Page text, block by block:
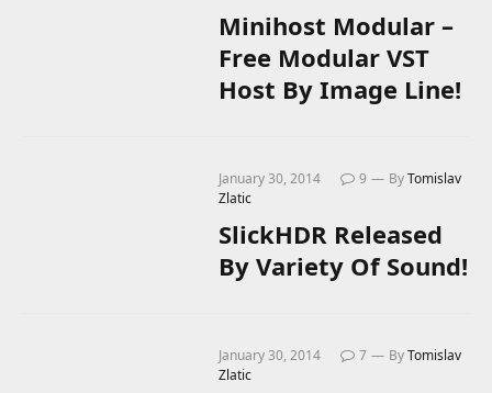
Minihost Modular –
Free Modular VST
Host By Image Line!
January 30, 2014 9 ByTomislav
Zlatic
SlickHDR Released
By Variety Of Sound!
January 30, 2014 7 ByTomislav
Zlatic